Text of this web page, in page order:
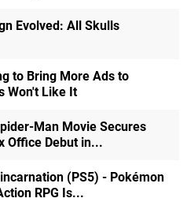
Evolved: All Skulls
to Bring More Ads to
Won't Like It
Man Movie Secures
Office Debut in...
(PS5) - Pokémon
RPG Is...